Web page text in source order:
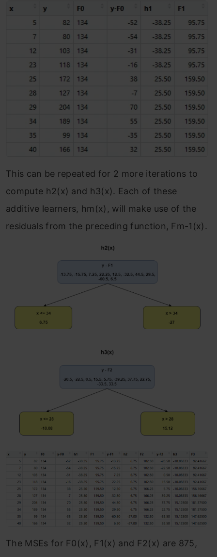
This can be repeated for 2 more iterations to
compute h2(x) and h3(x). Each of these
additive learners, hm (x), will make use of the
residuals from the preceding function, Fm-1 (x).
The MSEs for F0(x), F1(x) and F2(x) are 875,